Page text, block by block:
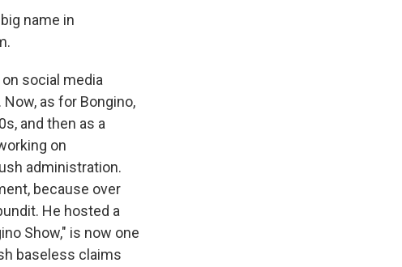
name in
social media
as for Bongino,
and then as a
on
administration.
because over
He hosted a
Show," is now one
baseless claims